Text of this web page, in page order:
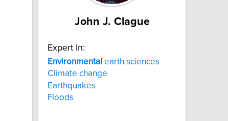
John J. Clague
Expert In:
Environmental earth sciences
Climate change
Earthquakes
Floods